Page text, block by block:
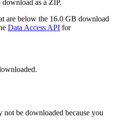
as a ZIP.
are below the 16.0 GB download
Data Access API for
not be downloaded because you